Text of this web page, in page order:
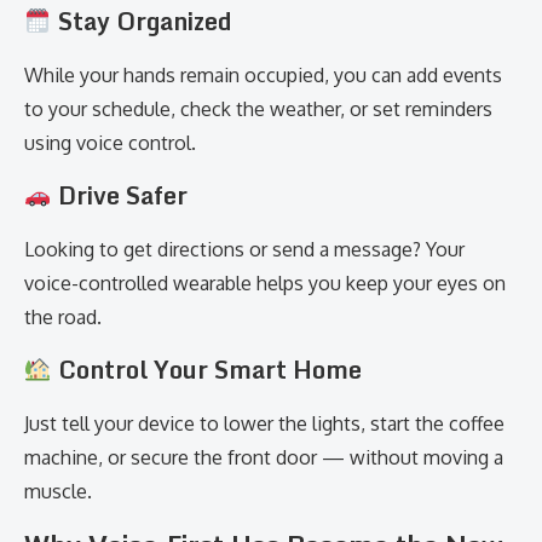
Stay Organized
While your hands remain occupied, you can add events
to your schedule, check the weather, or set reminders
using voice control.
Drive Safer
Looking to get directions or send a message? Your
voice-controlled wearable helps you keep your eyes on
the road.
Control Your Smart Home
Just tell your device to lower the lights, start the coffee
machine, or secure the front door — without moving a
muscle.